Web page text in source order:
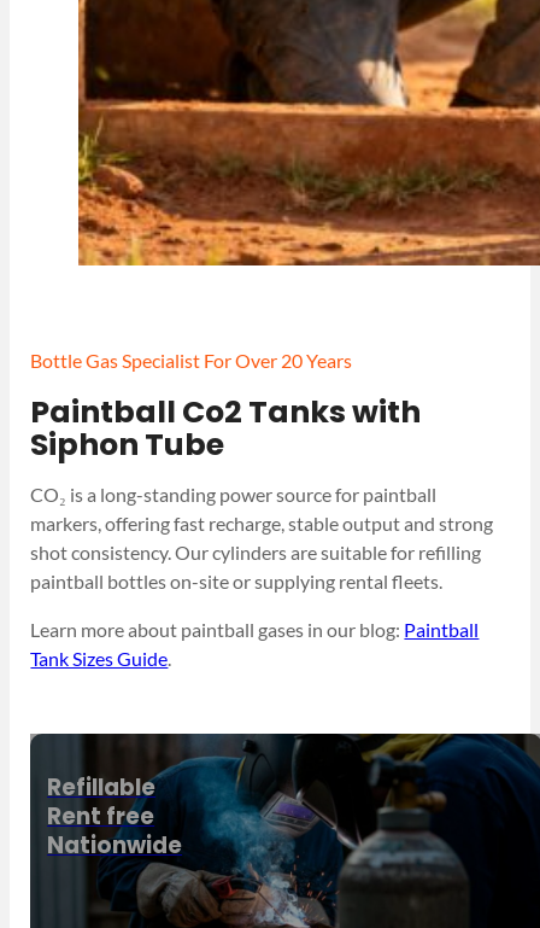
Bottle Gas Specialist For Over 20 Years
Paintball Co2 Tanks with
Siphon Tube
CO₂ is a long-standing power source for paintball
markers, offering fast recharge, stable output and strong
shot consistency. Our cylinders are suitable for refilling
paintball bottles on-site or supplying rental fleets.
Learn more about paintball gases in our blog: Paintball
Tank Sizes Guide.
Refillable
Rent free
Nationwide